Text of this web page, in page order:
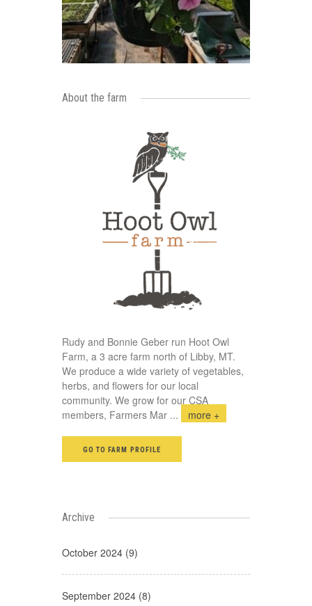
About the farm
Rudy and Bonnie Geber run Hoot Owl
Farm, a 3 acre farm north of Libby, MT.
We produce a wide variety of vegetables,
herbs, and flowers for our local
community. We grow for our CSA
members, Farmers Mar ... more +
GO TO FARM PROFILE
Archive
October 2024 (9)
September 2024 (8)